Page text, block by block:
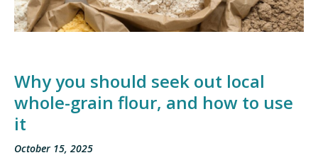
Why you should seek out local
whole-grain flour, and how to use
it
October 15, 2025